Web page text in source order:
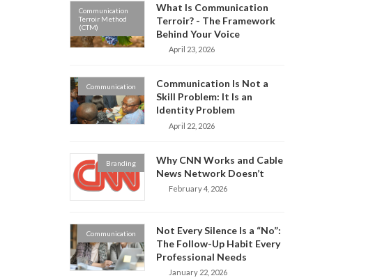
Communication
Terroir Method
(CTM)
What Is Communication
Terroir? - The Framework
Behind Your Voice
April 23, 2026
Communication
Communication Is Not a
Skill Problem: It Is an
Identity Problem
April 22, 2026
Branding
Why CNN Works and Cable
News Network Doesn’t
February 4, 2026
Communication
Not Every Silence Is a “No”:
The Follow-Up Habit Every
Professional Needs
January 22, 2026